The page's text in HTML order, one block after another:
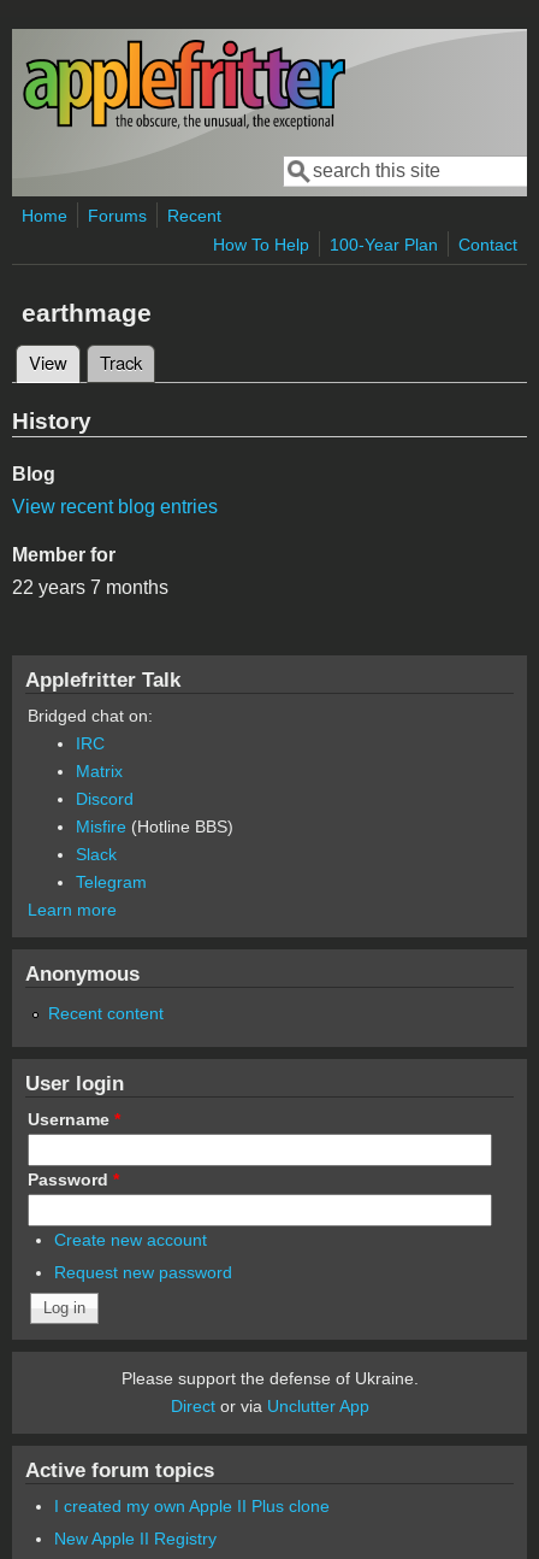
Skip to main content
Search form
Search
Home Forums
Recent
How To Help
100-Year Plan Contact
earthmage
Primary tabs
View (active tab)
Track
History
Blog
View recent blog entries
Member for
22 years 7 months
Applefritter Talk
Bridged chat on:
IRC
Matrix
Discord
Misfire (Hotline BBS)
Slack
Telegram
Learn more
Anonymous
Recent content
User login
Username *
Password *
Create new account
Request new password
Please support the defense of Ukraine.
Director via Unclutter App
Active forum topics
I created my own Apple II Plus clone
New Apple II Registry